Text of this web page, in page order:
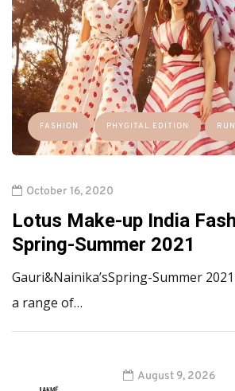
FASHION PHYGITAL EDITION
October 16, 2020
Lotus Make-up India
Spring-Summer 2021
Gauri&Nainika’sSpring-Summer
a range of…
August 9, 2026